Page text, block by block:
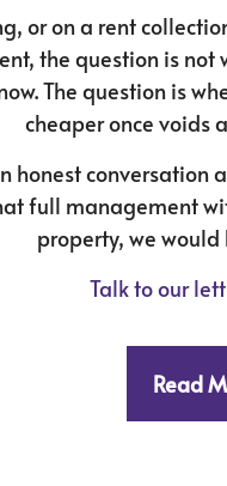
or on a rent
the question is
The question is
cheaper once voids
honest conversation
full management
property, we
Talk to our
Read